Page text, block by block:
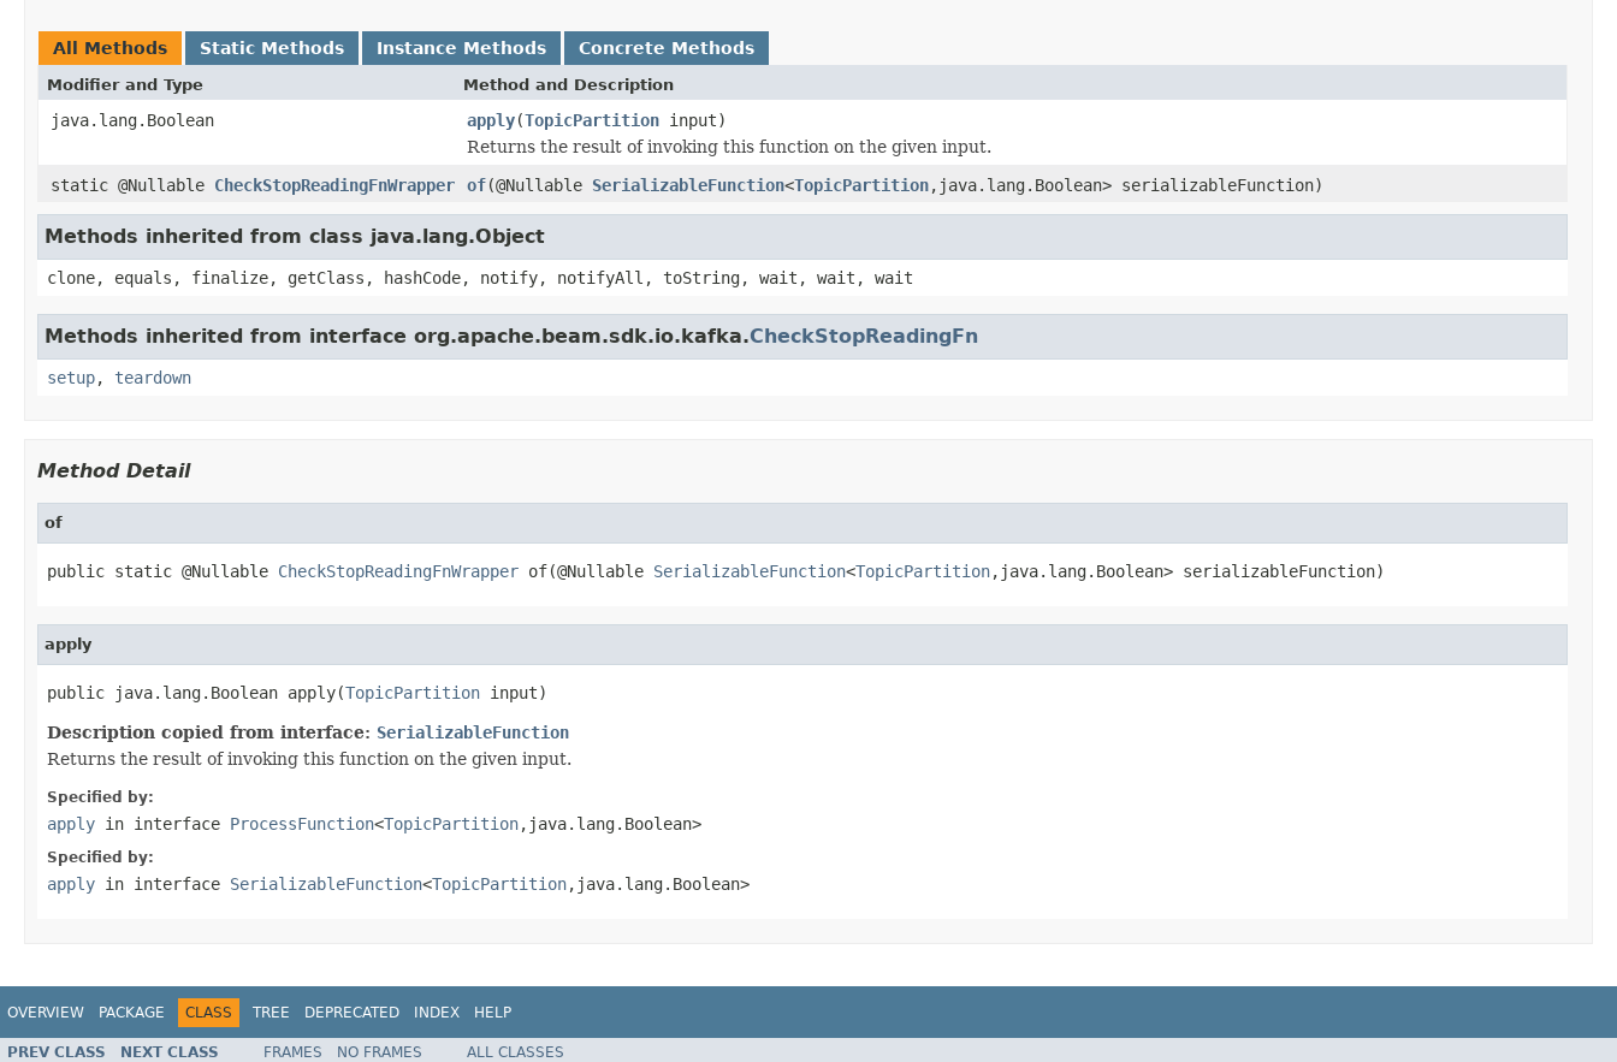
All Methods Static Methods Instance Methods Concrete Methods
Modifier and Type Method and Description
java.lang.Boolean apply(TopicPartition input)
Returns the result of invoking this function on the given input.
static @Nullable CheckStopReadingFnWrapper of(@Nullable SerializableFunction<TopicPartition,java.lang.Boolean> serializableFunction)
Methods inherited from class java.lang.Object
clone, equals, finalize, getClass, hashCode, notify, notifyAll, toString, wait, wait, wait
Methods inherited from interface org.apache.beam.sdk.io.kafka.CheckStopReadingFn
setup, teardown
Method Detail
of
public static @Nullable CheckStopReadingFnWrapper of(@Nullable SerializableFunction<TopicPartition,java.lang.Boolean> serializableFunction)
apply
public java.lang.Boolean apply(TopicPartition input)
Description copied from interface: SerializableFunction
Returns the result of invoking this function on the given input.
Specified by:
apply in interface ProcessFunction<TopicPartition,java.lang.Boolean>
Specified by:
apply in interface SerializableFunction<TopicPartition,java.lang.Boolean>
OVERVIEW PACKAGE CLASS TREE DEPRECATED INDEX HELP
PREV CLASS NEXT CLASS FRAMES NO FRAMES ALL CLASSES